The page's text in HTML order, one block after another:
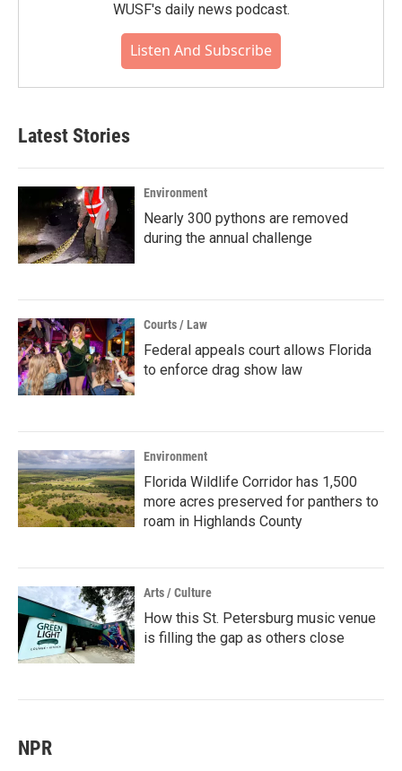
WUSF's daily news podcast.
Listen And Subscribe
Latest Stories
Environment
Nearly 300 pythons are removed
during the annual challenge
Courts / Law
Federal appeals court allows Florida
to enforce drag show law
Environment
Florida Wildlife Corridor has 1,500
more acres preserved for panthers to
roam in Highlands County
Arts / Culture
How this St. Petersburg music venue
is filling the gap as others close
NPR